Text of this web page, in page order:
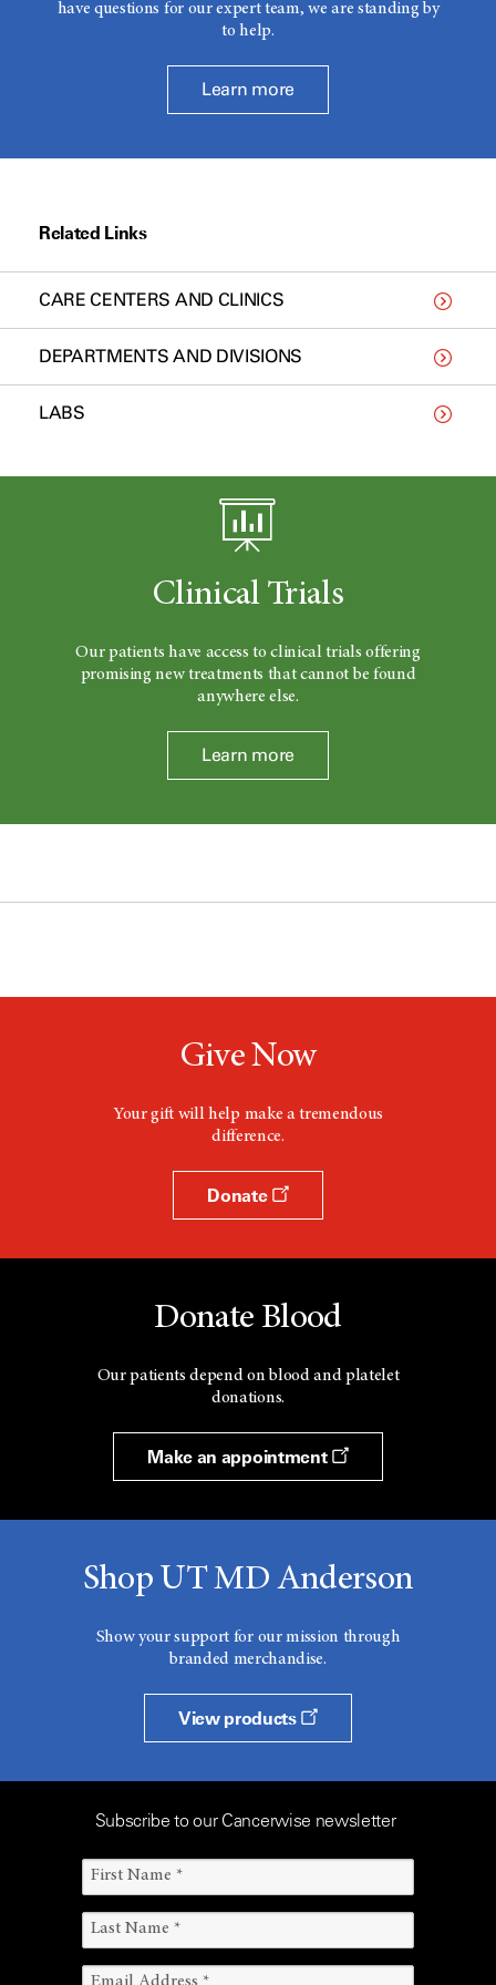
have questions for our expert team, we are standing by
to help.
Learn more
Related Links
CARE CENTERS AND CLINICS
DEPARTMENTS AND DIVISIONS
LABS
Clinical Trials
Our patients have access to clinical trials offering
promising new treatments that cannot be found
anywhere else.
Learn more
Give Now
Your gift will help make a tremendous
difference.
Donate
Donate Blood
Our patients depend on blood and platelet
donations.
Make an appointment
Shop UT MD Anderson
Show your support for our mission through
branded merchandise.
View products
Subscribe to our Cancerwise newsletter